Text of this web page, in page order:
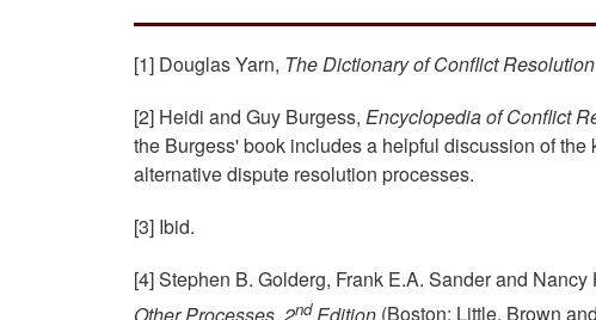
[1] Douglas Yarn, The Dictionary of Conflict Resolution
[2] Heidi and Guy Burgess, Encyclopedia of Conflict
the Burgess' book includes a helpful discussion of
alternative dispute resolution processes.
[3] Ibid.
[4] Stephen B. Golderg, Frank E.A. Sander and Nancy
Other Processes, 2ndEdition (Boston: Little, Brown